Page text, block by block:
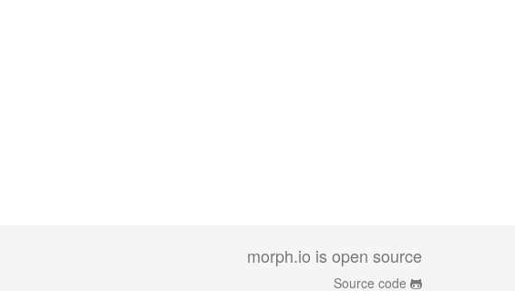
morph.io is open source
Source code